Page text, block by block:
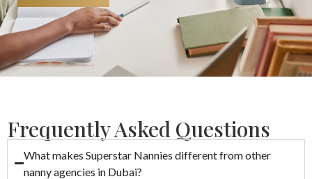
Frequently Asked Questions
What makes Superstar Nannies different from other
nanny agencies in Dubai?